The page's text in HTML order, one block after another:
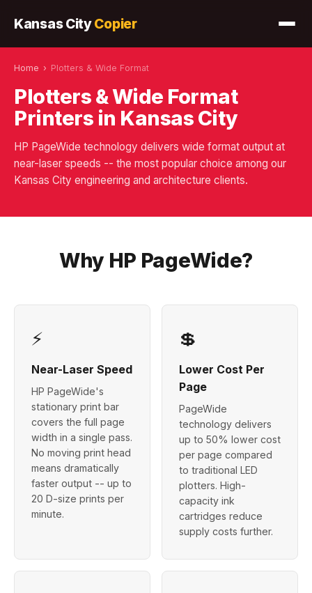
Kansas CityCopier
Home › Plotters & Wide Format
Plotters & Wide Format
Printers in Kansas City
HP PageWide technology delivers wide format output at
near-laser speeds -- the most popular choice among our
Kansas City engineering and architecture clients.
Why HP PageWide?
⚡
Near-Laser Speed
HP PageWide's
stationary print bar
covers the full page
width in a single pass.
No moving print head
means dramatically
faster output -- up to
20 D-size prints per
minute.
💲
Lower Cost Per
Page
PageWide
technology delivers
up to 50% lower cost
per page compared
to traditional LED
plotters. High-
capacity ink
cartridges reduce
supply costs further.